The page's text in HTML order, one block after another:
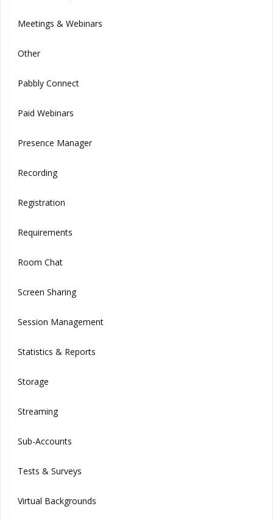
Meetings & Webinars
Other
Pabbly Connect
Paid Webinars
Presence Manager
Recording
Registration
Requirements
Room Chat
Screen Sharing
Session Management
Statistics & Reports
Storage
Streaming
Sub-Accounts
Tests & Surveys
Virtual Backgrounds